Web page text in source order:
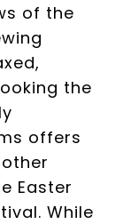
of the
the
offers
Easter
While